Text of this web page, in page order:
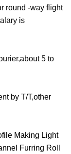
round -way flight
is
5 to
by T/T,other